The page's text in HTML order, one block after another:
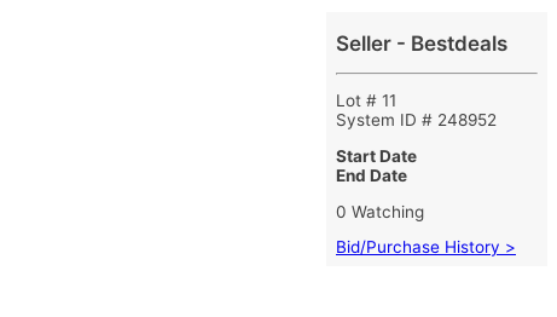
Seller - Bestdeals
Lot # 11
System ID # 248952
Start Date
End Date
0 Watching
Bid/Purchase History >